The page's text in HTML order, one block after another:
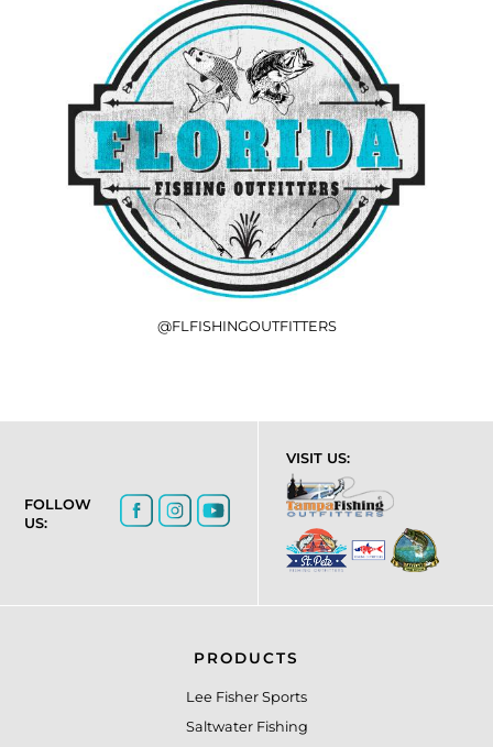
@FLFISHINGOUTFITTERS
FOLLOW
US:
VISIT US:
PRODUCTS
Lee Fisher Sports
Saltwater Fishing